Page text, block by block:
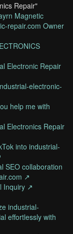
Repair"
Magnetic
repair.com Owner
Electronic Repair
electronic-
help me with
Electronics Repair
into industrial-
SEO collaboration
↗
Inquiry ↗
industrial-
effortlessly with